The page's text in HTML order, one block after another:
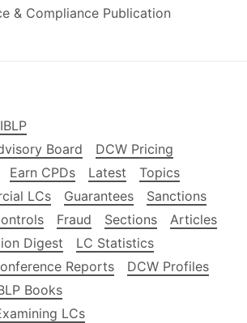
& Compliance Publication
Board
DCW Pricing
Earn CPDs Latest
Topics
LCs Guarantees
Sanctions
Fraud Sections
Articles
Digest
LC Statistics
Reports
DCW Profiles
Books
LCs